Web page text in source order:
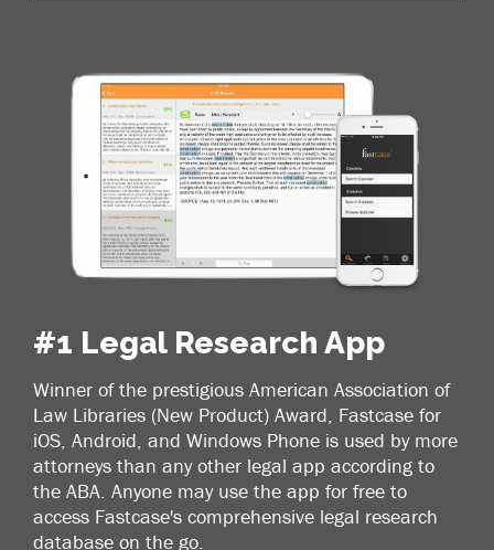
#1 Legal Research App
Winner of the prestigious American Association of
Law Libraries (New Product) Award, Fastcase for
iOS, Android, and Windows Phone is used by more
attorneys than any other legal app according to
the ABA. Anyone may use the app for free to
access Fastcase's comprehensive legal research
database on the go.